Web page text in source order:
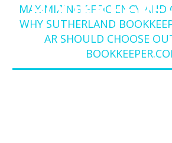
MAXIMIZING EFFICIENCY AND
WHY SUTHERLAND
AR SHOULD CHOOSE